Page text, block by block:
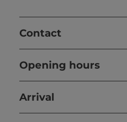
Contact
Opening hours
Arrival